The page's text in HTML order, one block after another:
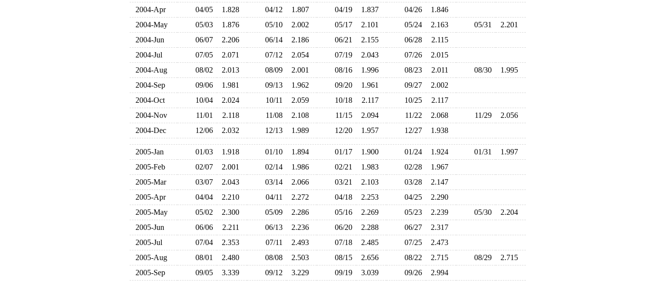
2004-Apr
04/05 1.828 04/12 1.807 04/19 1.837 04/26
1.846
2004-May
05/03 1.876 05/10 2.002 05/17 2.101 05/24 2.163 05/31
2.201
2004-Jun
06/07 2.206 06/14 2.186 06/21 2.155 06/28
2.115
2004-Jul
07/05 2.071 07/12 2.054 07/19 2.043 07/26
2.015
2004-Aug
08/02 2.013 08/09 2.001 08/16 1.996 08/23 2.011 08/30
1.995
2004-Sep
09/06 1.981 09/13 1.962 09/20 1.961 09/27
2.002
2004-Oct
10/04 2.024 10/11 2.059 10/18 2.117 10/25
2.117
2004-Nov
11/01 2.118 11/08 2.108 11/15 2.094 11/22 2.068 11/29
2.056
2004-Dec
12/06 2.032 12/13 1.989 12/20 1.957 12/27 1.938
2005-Jan 01/03 1.918 01/10 1.894 01/17 1.900 01/24 1.924 01/31
1.997
2005-Feb
02/07 2.001 02/14 1.986 02/21 1.983 02/28
1.967
2005-Mar
03/07 2.043 03/14 2.066 03/21 2.103 03/28
2.147
2005-Apr
04/04 2.210 04/11 2.272 04/18 2.253 04/25
2.290
2005-May
05/02 2.300 05/09 2.286 05/16 2.269 05/23 2.239 05/30
2.204
2005-Jun
06/06 2.211 06/13 2.236 06/20 2.288 06/27
2.317
2005-Jul
07/04 2.353 07/11 2.493 07/18 2.485 07/25
2.473
2005-Aug
08/01 2.480 08/08 2.503 08/15 2.656 08/22 2.715 08/29
2.715
2005-Sep
09/05 3.339 09/12 3.229 09/19 3.039 09/26
2.994